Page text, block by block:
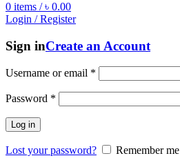
0 items / ৳ 0.00
Login / Register
Sign inCreate an Account
Username or email *
Password *
Log in
Lost your password?
Remember me